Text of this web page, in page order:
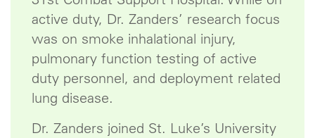
active duty, Dr. Zanders’ research focus
was on smoke inhalational injury,
pulmonary function testing of active
duty personnel, and deployment related
lung disease.
Dr. Zanders joined St. Luke’s University